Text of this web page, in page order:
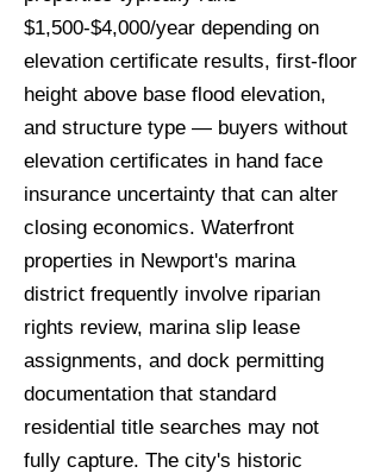
$1,500-$4,000/year depending on
elevation certificate results, first-floor
height above base flood elevation,
and structure type — buyers without
elevation certificates in hand face
insurance uncertainty that can alter
closing economics. Waterfront
properties in Newport's marina
district frequently involve riparian
rights review, marina slip lease
assignments, and dock permitting
documentation that standard
residential title searches may not
fully capture. The city's historic